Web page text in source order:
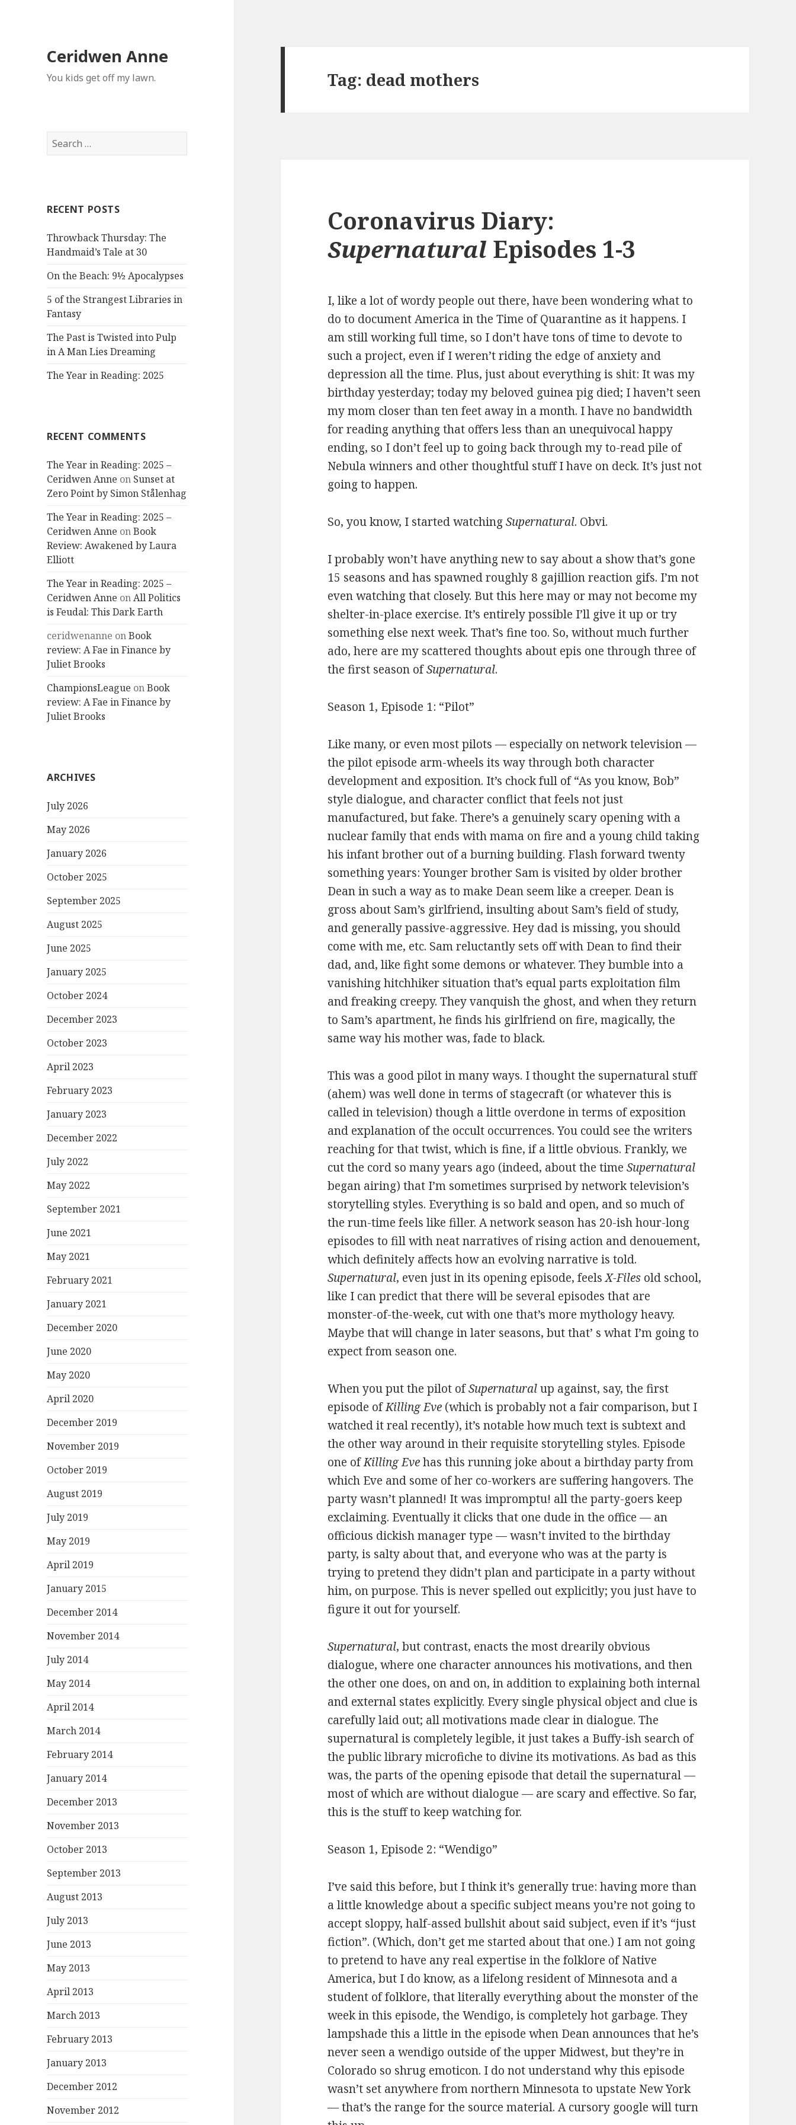
Ceridwen Anne
You kids get off my lawn.
Search
for:
RECENT POSTS
Throwback Thursday: The
Handmaid’s Tale at 30
On the Beach: 9½ Apocalypses
5 of the Strangest Libraries in
Fantasy
The Past is Twisted into Pulp
in A Man Lies Dreaming
The Year in Reading: 2025
RECENT COMMENTS
The Year in Reading: 2025 –
Ceridwen Anne on Sunset at
Zero Point by Simon Stålenhag
The Year in Reading: 2025 –
Ceridwen Anne onBook
Review: Awakened by Laura
Elliott
The Year in Reading: 2025 –
Ceridwen Anne onAll Politics
is Feudal: This Dark Earth
ceridwenanne onBook
review: A Fae in Finance by
Juliet Brooks
ChampionsLeague onBook
review: A Fae in Finance by
Juliet Brooks
ARCHIVES
July 2026
May 2026
January 2026
October 2025
September 2025
August 2025
June 2025
January 2025
October 2024
December 2023
October 2023
April 2023
February 2023
January 2023
December 2022
July 2022
May 2022
September 2021
June 2021
May 2021
February 2021
January 2021
December 2020
June 2020
May 2020
April 2020
December 2019
November 2019
October 2019
August 2019
July 2019
May 2019
April 2019
January 2015
December 2014
November 2014
July 2014
May 2014
April 2014
March 2014
February 2014
January 2014
December 2013
November 2013
October 2013
September 2013
August 2013
July 2013
June 2013
May 2013
April 2013
March 2013
February 2013
January 2013
December 2012
November 2012
Tag: dead mothers
Coronavirus Diary:
Supernatural Episodes 1-3
I, like a lot of wordy people out there, have been wondering what to
do to document America in the Time of Quarantine as it happens. I
am still working full time, so I don’t have tons of time to devote to
such a project, even if I weren’t riding the edge of anxiety and
depression all the time. Plus, just about everything is shit: It was my
birthday yesterday; today my beloved guinea pig died; I haven’t seen
my mom closer than ten feet away in a month. I have no bandwidth
for reading anything that offers less than an unequivocal happy
ending, so I don’t feel up to going back through my to-read pile of
Nebula winners and other thoughtful stuff I have on deck. It’s just not
going to happen.
So, you know, I started watchingSupernatural. Obvi.
I probably won’t have anything new to say about a show that’s gone
15 seasons and has spawned roughly 8 gajillion reaction gifs. I’m not
even watching that closely. But this here may or may not become my
shelter-in-place exercise. It’s entirely possible I’ll give it up or try
something else next week. That’s fine too. So, without much further
ado, here are my scattered thoughts about epis one through three of
the first season ofSupernatural.
Season 1, Episode 1: “Pilot”
Like many, or even most pilots — especially on network television —
the pilot episode arm-wheels its way through both character
development and exposition. It’s chock full of “As you know, Bob”
style dialogue, and character conflict that feels not just
manufactured, but fake. There’s a genuinely scary opening with a
nuclear family that ends with mama on fire and a young child taking
his infant brother out of a burning building. Flash forward twenty
something years: Younger brother Sam is visited by older brother
Dean in such a way as to make Dean seem like a creeper. Dean is
gross about Sam’s girlfriend, insulting about Sam’s field of study,
and generally passive-aggressive. Hey dad is missing, you should
come with me, etc. Sam reluctantly sets off with Dean to find their
dad, and, like fight some demons or whatever. They bumble into a
vanishing hitchhiker situation that’s equal parts exploitation film
and freaking creepy. They vanquish the ghost, and when they return
to Sam’s apartment, he finds his girlfriend on fire, magically, the
same way his mother was, fade to black.
This was a good pilot in many ways. I thought the supernatural stuff
(ahem) was well done in terms of stagecraft (or whatever this is
called in television) though a little overdone in terms of exposition
and explanation of the occult occurrences. You could see the writers
reaching for that twist, which is fine, if a little obvious. Frankly, we
cut the cord so many years ago (indeed, about the timeSupernatural
began airing) that I’m sometimes surprised by network television’s
storytelling styles. Everything is so bald and open, and so much of
the run-time feels like filler. A network season has 20-ish hour-long
episodes to fill with neat narratives of rising action and denouement,
which definitely affects how an evolving narrative is told.
Supernatural, even just in its opening episode, feelsX-Files old school,
like I can predict that there will be several episodes that are
monster-of-the-week, cut with one that’s more mythology heavy.
Maybe that will change in later seasons, but that’ s what I’m going to
expect from season one.
When you put the pilot ofSupernaturalup against, say, the first
episode ofKilling Eve (which is probably not a fair comparison, but I
watched it real recently), it’s notable how much text is subtext and
the other way around in their requisite storytelling styles. Episode
one ofKilling Evehas this running joke about a birthday party from
which Eve and some of her co-workers are suffering hangovers. The
party wasn’t planned! It was impromptu! all the party-goers keep
exclaiming. Eventually it clicks that one dude in the office — an
officious dickish manager type — wasn’t invited to the birthday
party, is salty about that, and everyone who was at the party is
trying to pretend they didn’t plan and participate in a party without
him, on purpose. This is never spelled out explicitly; you just have to
figure it out for yourself.
Supernatural, but contrast, enacts the most drearily obvious
dialogue, where one character announces his motivations, and then
the other one does, on and on, in addition to explaining both internal
and external states explicitly. Every single physical object and clue is
carefully laid out; all motivations made clear in dialogue. The
supernatural is completely legible, it just takes a Buffy-ish search of
the public library microfiche to divine its motivations. As bad as this
was, the parts of the opening episode that detail the supernatural —
most of which are without dialogue — are scary and effective. So far,
this is the stuff to keep watching for.
Season 1, Episode 2: “Wendigo”
I’ve said this before, but I think it’s generally true: having more than
a little knowledge about a specific subject means you’re not going to
accept sloppy, half-assed bullshit about said subject, even if it’s “just
fiction”. (Which, don’t get me started about that one.) I am not going
to pretend to have any real expertise in the folklore of Native
America, but I do know, as a lifelong resident of Minnesota and a
student of folklore, that literally everything about the monster of the
week in this episode, the Wendigo, is completely hot garbage. They
lampshade this a little in the episode when Dean announces that he’s
never seen a wendigo outside of the upper Midwest, but they’re in
Colorado so shrug emoticon. I do not understand why this episode
wasn’t set anywhere from northern Minnesota to upstate New York
— that’s the range for the source material. A cursory google will turn